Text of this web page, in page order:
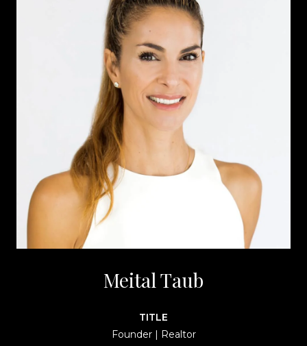
Meital Taub
TITLE
Founder | Realtor